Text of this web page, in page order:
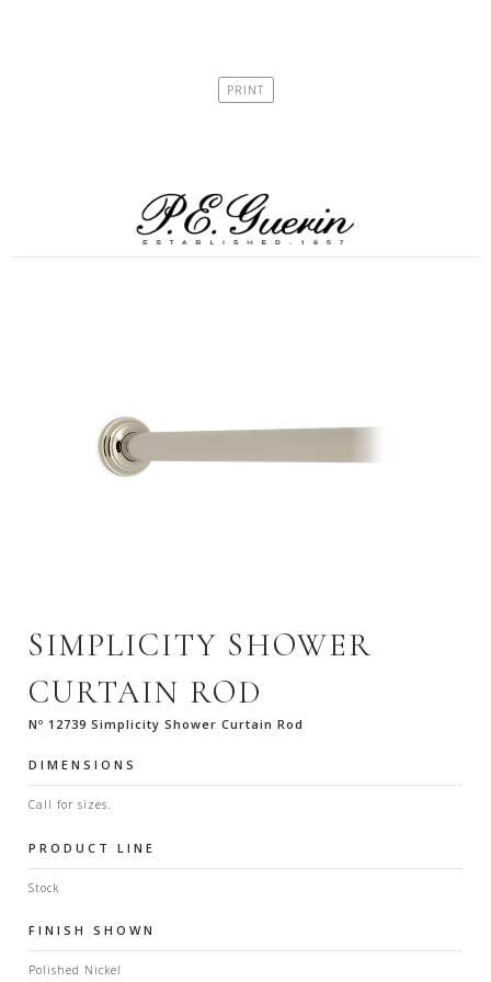
SIMPLICITY SHOWER
CURTAIN ROD
Nº 12739 Simplicity Shower Curtain Rod
DIMENSIONS
Call for sizes.
PRODUCT LINE
Stock
FINISH SHOWN
Polished Nickel